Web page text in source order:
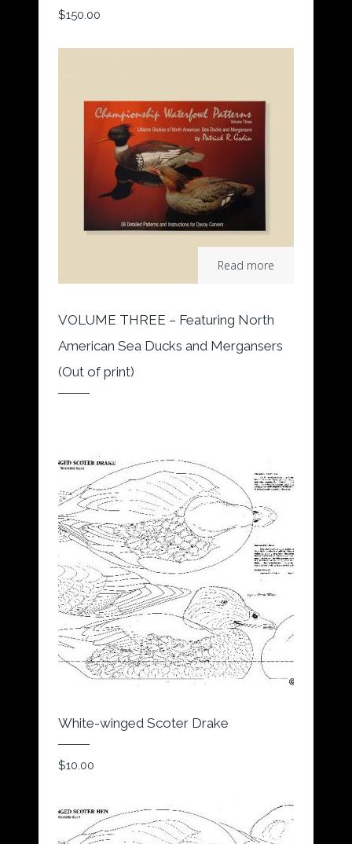
$150.00
Read more
VOLUME THREE – Featuring North
American Sea Ducks and Mergansers
(Out of print)
White-winged Scoter Drake
$10.00